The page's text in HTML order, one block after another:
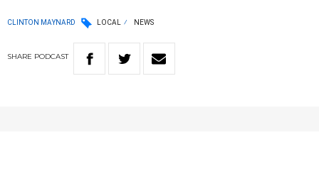
CLINTON MAYNARD LOCAL NEWS
SHARE PODCAST